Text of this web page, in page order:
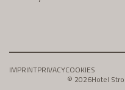
IMPRINTPRIVACYCOOKIES
© 2026Hotel